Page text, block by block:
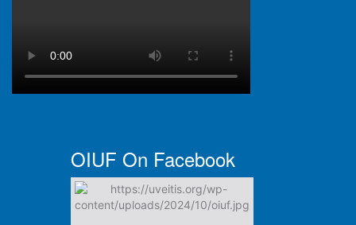
OIUF On Facebook